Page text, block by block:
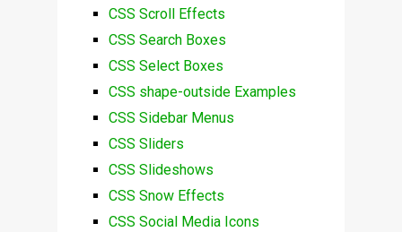
CSS Scroll Effects
CSS Search Boxes
CSS Select Boxes
CSS shape-outside Examples
CSS Sidebar Menus
CSS Sliders
CSS Slideshows
CSS Snow Effects
CSS Social Media Icons